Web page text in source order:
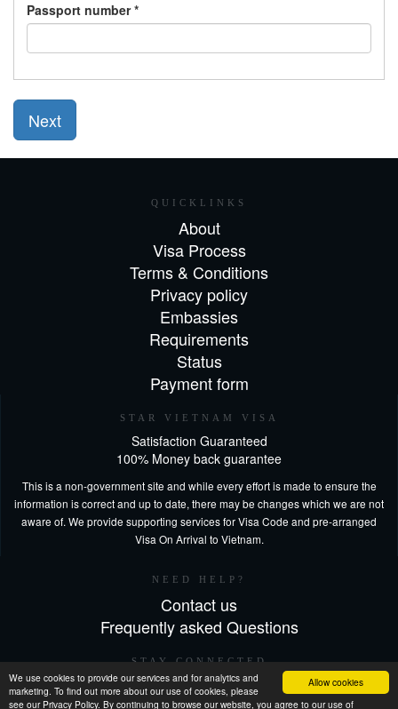
Allow cookies
We use cookies to provide our services and for analytics and
marketing. To find out more about our use of cookies, please
see our Privacy Policy. By continuing to browse our website, you agree to our use of
Passport number *
Next
QUICKLINKS
About
Visa Process
Terms & Conditions
Privacy policy
Embassies
Requirements
Status
Payment form
STAR VIETNAM VISA
Satisfaction Guaranteed
100% Money back guarantee
This is a non-government site and while every effort is made to ensure the
information is correct and up to date, there may be changes which we are not
aware of. We provide supporting services for Visa Code and pre-arranged
Visa On Arrival to Vietnam.
NEED HELP?
Contact us
Frequently asked Questions
STAY CONNECTED